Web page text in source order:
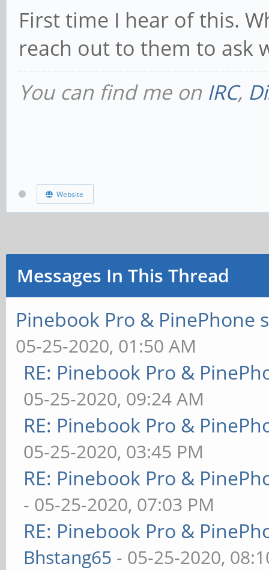
First time I hear of this.
reach out to them to ask
You can find me on IRC,
Website
Messages In This Thread
Pinebook Pro & PinePhone
05-25-2020, 01:50 AM
RE: Pinebook Pro &
05-25-2020, 09:24 AM
RE: Pinebook Pro &
05-25-2020, 03:45 PM
RE: Pinebook Pro &
- 05-25-2020, 07:03 PM
RE: Pinebook Pro &
Bhstang65 - 05-25-2020,